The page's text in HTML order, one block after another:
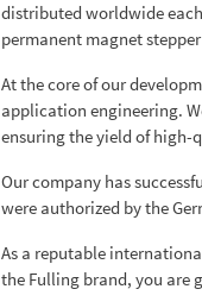
distributed worldwide
permanent magnet
At the core of our
application engineering.
ensuring the yield of high-
Our company has
were authorized by the
As a reputable
the Fulling brand, you are